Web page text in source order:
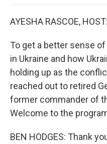
AYESHA RASCOE, HOST:
To get a better sense
in Ukraine and how
holding up as the
reached out to retired
former commander of
Welcome to the
BEN HODGES: Thank